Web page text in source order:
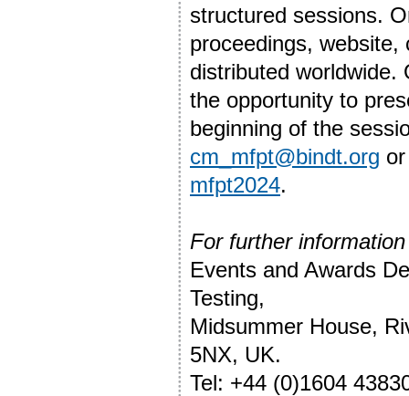
structured sessions.
proceedings,
distributed worldwide.
the opportunity to
beginning of the
cm_mfpt@bindt.org
mfpt2024.
For further
Events and Awards
Testing,
Midsummer House,
5NX, UK.
Tel: +44 (0)1604